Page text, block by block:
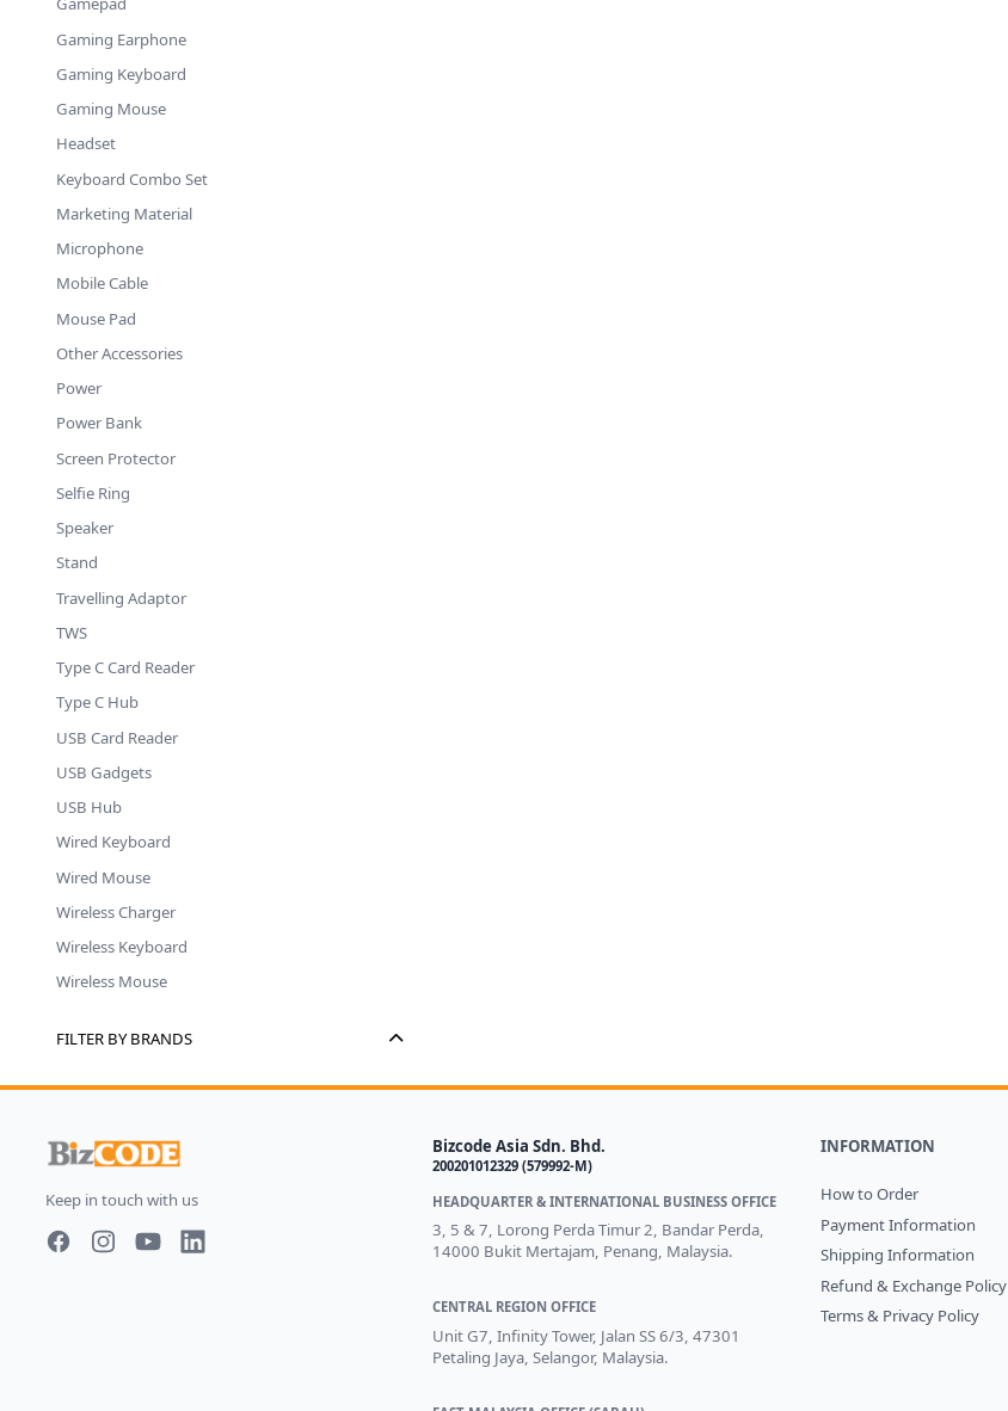
Gaming Earphone
Gaming Keyboard
Gaming Mouse
Headset
Keyboard Combo Set
Marketing Material
Microphone
Mobile Cable
Mouse Pad
Other Accessories
Power
Power Bank
Screen Protector
Selfie Ring
Speaker
Stand
Travelling Adaptor
TWS
Type C Card Reader
Type C Hub
USB Card Reader
USB Gadgets
USB Hub
Wired Keyboard
Wired Mouse
Wireless Charger
Wireless Keyboard
Wireless Mouse
FILTER BY BRANDS
Keep in touch with us
Bizcode Asia Sdn. Bhd.
200201012329 (579992-M)
HEADQUARTER & INTERNATIONAL BUSINESS OFFICE
3, 5 & 7, Lorong Perda Timur 2, Bandar Perda,
14000 Bukit Mertajam, Penang, Malaysia.
CENTRAL REGION OFFICE
Unit G7, Infinity Tower, Jalan SS 6/3, 47301
Petaling Jaya, Selangor, Malaysia.
INFORMATION
How to Order
Payment Information
Shipping Information
Refund & Exchange Policy
Terms & Privacy Policy